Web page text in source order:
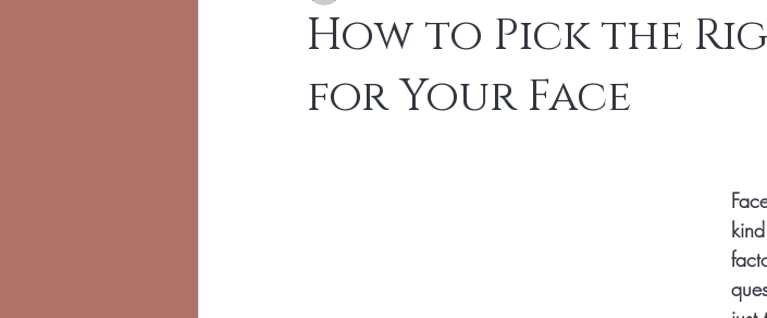
How to Pick the
for Your Face